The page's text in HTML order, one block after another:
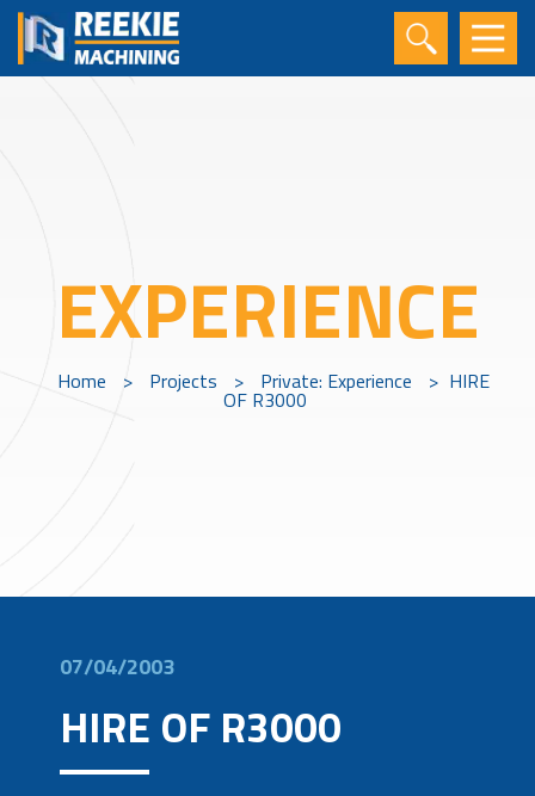
EXPERIENCE
Home > Projects > Private: Experience > HIRE
OF R3000
07/04/2003
HIRE OF R3000